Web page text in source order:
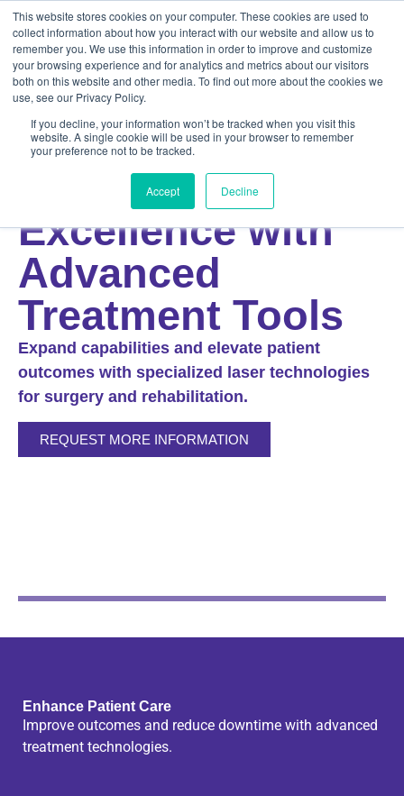
This website stores cookies on your computer. These cookies are used to
collect information about how you interact with our website and allow us to
remember you. We use this information in order to improve and customize
your browsing experience and for analytics and metrics about our visitors
both on this website and other media. To find out more about the cookies we
use, see our Privacy Policy.
If you decline, your information won’t be tracked when you visit this
website. A single cookie will be used in your browser to remember
your preference not to be tracked.
Accept Decline
EQUINE
Achieve Equine
Excellence with
Advanced
Treatment Tools
Expand capabilities and elevate patient
outcomes with specialized laser technologies
for surgery and rehabilitation.
REQUEST MORE INFORMATION
Enhance Patient Care
Improve outcomes and reduce downtime with advanced
treatment technologies.